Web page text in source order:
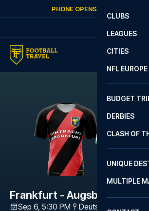
Skip to contentPHONE OPENS AGAIN
CLUBS
LEAGUES
CITIES
NFL EUROPE
BUDGET
DERBIES
CLASH OF
UNIQUE
MULTIPLE
Frankfurt - Augsburg
Sep 6, 5:30 PM Deutsche Bank Park